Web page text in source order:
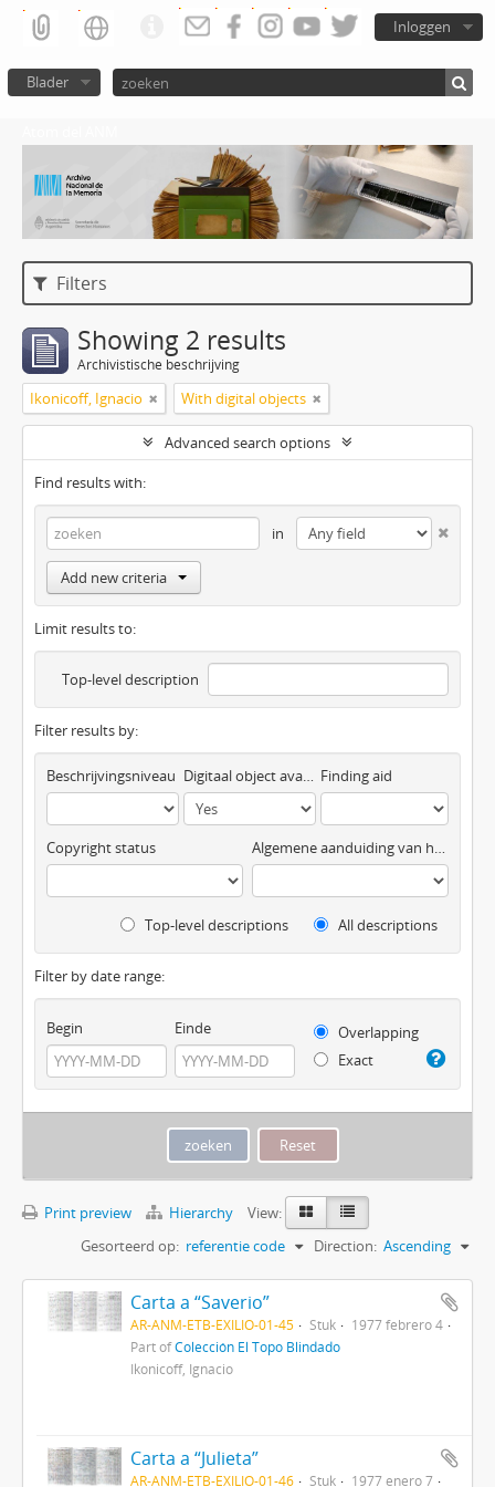
Inloggen
Blader
Filters
Showing 2 results
Archivistische beschrijving
Ikonicoff, Ignacio With digital objects
Advanced search options
Find results with:
in
Add new criteria
Limit results to:
Top-level description
Filter results by:
Beschrijvingsniveau Digitaal object available Finding aid
Copyright status Algemene aanduiding van het materiaal
Top-level descriptions All descriptions
Filter by date range:
Begin Einde
Overlapping
Exact
Print preview Hierarchy
View:
Gesorteerd op: referentie code Direction: Ascending
Carta a “Saverio”
AR-ANM-ETB-EXILIO-01-45 Stuk
1977 febrero 4
Part ofColección El Topo Blindado
Ikonicoff, Ignacio
Carta a “Julieta”
AR-ANM-ETB-EXILIO-01-46 Stuk 1977 enero 7